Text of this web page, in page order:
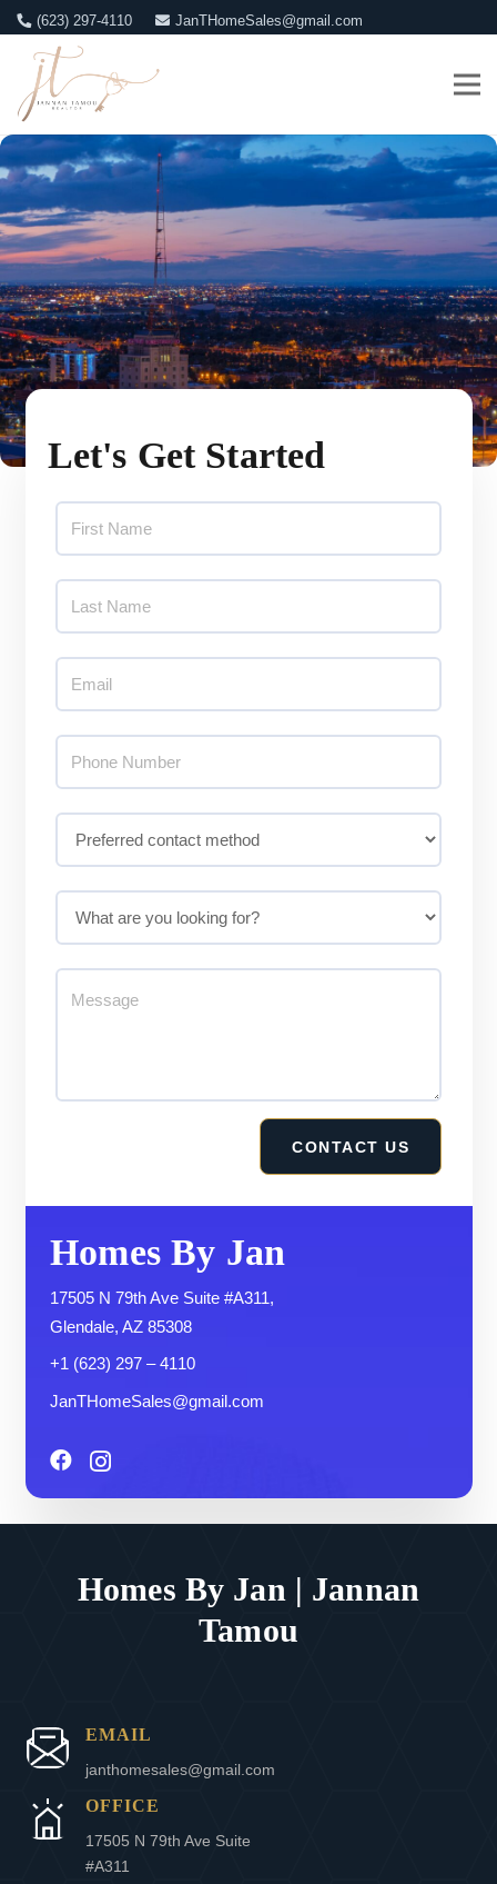
(623) 297-4110 JanTHomeSales@gmail.com
Let's Get Started
Homes By Jan
17505 N 79th Ave Suite #A311,
Glendale, AZ 85308
+1 (623) 297 – 4110
JanTHomeSales@gmail.com
Homes By Jan | Jannan
Tamou
EMAIL
janthomesales@gmail.com
OFFICE
17505 N 79th Ave Suite
#A311